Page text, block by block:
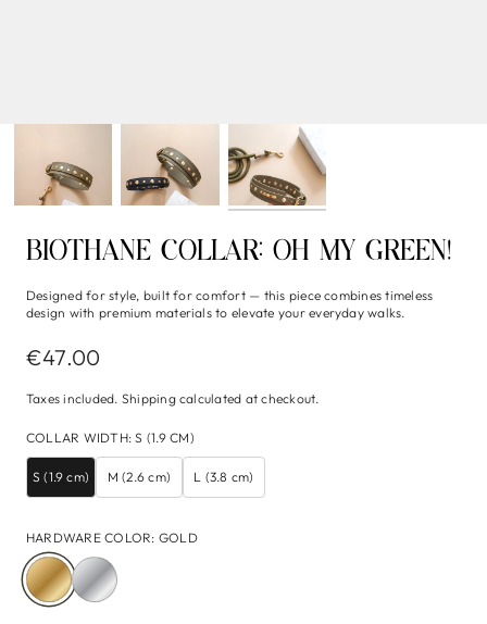
BIOTHANE COLLAR: OH MY GREEN!
Designed for style, built for comfort — this piece combines timeless
design with premium materials to elevate your everyday walks.
€47.00
Taxes included. Shippingcalculated at checkout.
COLLAR WIDTH:S (1.9 CM)
S (1.9 cm) M (2.6 cm) L (3.8 cm)
HARDWARE COLOR: GOLD